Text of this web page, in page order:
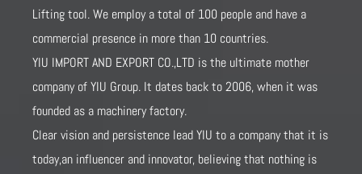
Lifting tool. We employ a total of 100 people and have a
commercial presence in more than 10 countries.
YIU IMPORT AND EXPORT CO.,LTD is the ultimate mother
company of YIU Group. It dates back to 2006, when it was
founded as a machinery factory.
Clear vision and persistence lead YIU to a company that it is
today,an influencer and innovator, believing that nothing is